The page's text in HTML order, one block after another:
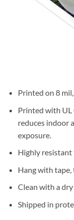
Printed on 8
Printed with UL
reduces indoor
exposure.
Highly resistant
Hang with tape,
Clean with a
Shipped in